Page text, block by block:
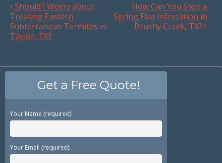
Should I Worry about
Treating Eastern
Subterranean Termites in
Taylor, TX?
How Can You Stop a
Spring Flea Infestation in
Brushy Creek, TX?
Get a Free Quote!
Your Name (required)
Your Email (required)